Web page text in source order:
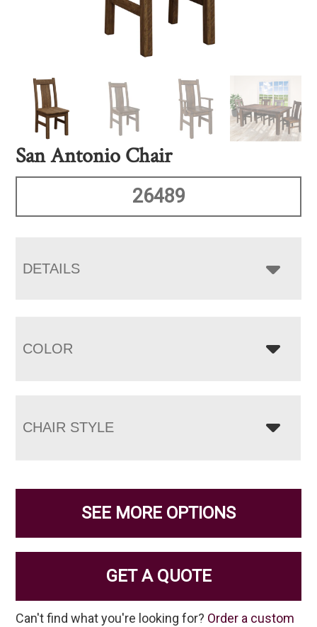
San Antonio Chair
26489
DETAILS
COLOR
CHAIR STYLE
SEE MORE OPTIONS
GET A QUOTE
Can't find what you're looking for? Order a custom